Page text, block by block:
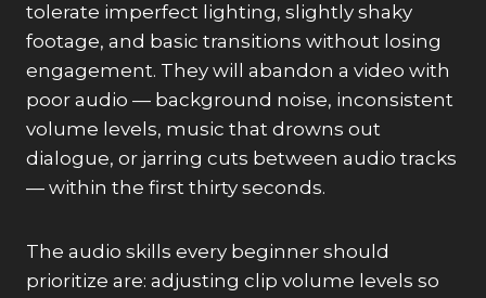
tolerate imperfect lighting, slightly shaky
footage, and basic transitions without losing
engagement. They will abandon a video with
poor audio — background noise, inconsistent
volume levels, music that drowns out
dialogue, or jarring cuts between audio tracks
— within the first thirty seconds.
The audio skills every beginner should
prioritize are: adjusting clip volume levels so